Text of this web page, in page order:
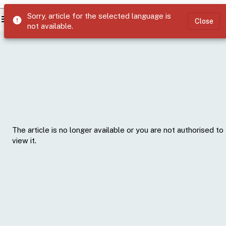
menu
The article is no longer available or you are not authorised to
view it.
error
Sorry, article for the selected language is
not available.
Close